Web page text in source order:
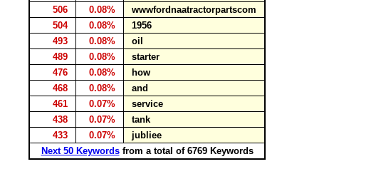
506
0.08%
wwwfordnaatractorpartscom
504
0.08%
1956
493
0.08%
oil
489
0.08%
starter
476
0.08%
how
468
0.08%
and
461
0.07%
service
438
0.07%
tank
433
0.07%
jubliee
Next 50 Keywordsfrom a total of 6769 Keywords